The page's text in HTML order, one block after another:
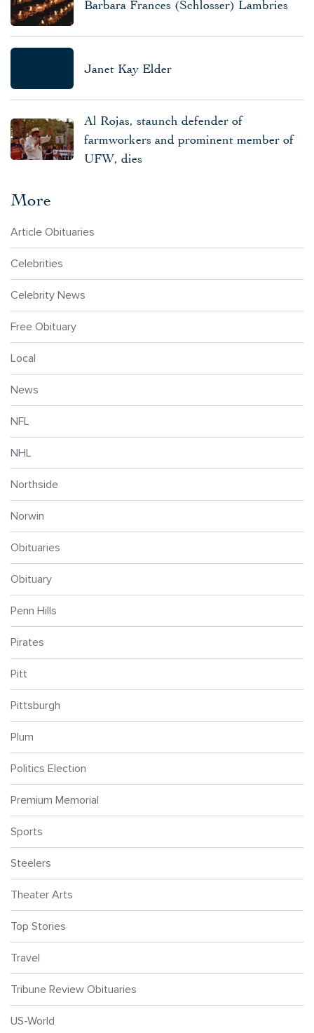
Barbara Frances (Schlosser) Lambries
Janet Kay Elder
Al Rojas, staunch defender of
farmworkers and prominent member of
UFW, dies
More
Article Obituaries
Celebrities
Celebrity News
Free Obituary
Local
News
NFL
NHL
Northside
Norwin
Obituaries
Obituary
Penn Hills
Pirates
Pitt
Pittsburgh
Plum
Politics Election
Premium Memorial
Sports
Steelers
Theater Arts
Top Stories
Travel
Tribune Review Obituaries
US-World